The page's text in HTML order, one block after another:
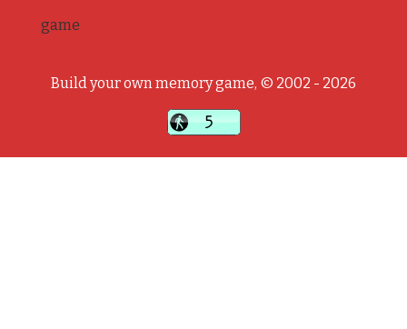
game
Build your own memory game, © 2002 - 2026